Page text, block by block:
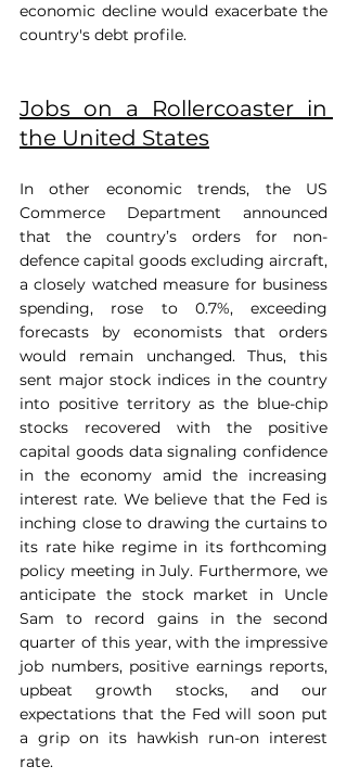
economic decline would exacerbate the
country's debt profile.
Jobs on a Rollercoaster in
the United States
In other economic trends, the US
Commerce Department announced
that the country’s orders for non-
defence capital goods excluding aircraft,
a closely watched measure for business
spending, rose to 0.7%, exceeding
forecasts by economists that orders
would remain unchanged. Thus, this
sent major stock indices in the country
into positive territory as the blue-chip
stocks recovered with the positive
capital goods data signaling confidence
in the economy amid the increasing
interest rate. We believe that the Fed is
inching close to drawing the curtains to
its rate hike regime in its forthcoming
policy meeting in July. Furthermore, we
anticipate the stock market in Uncle
Sam to record gains in the second
quarter of this year, with the impressive
job numbers, positive earnings reports,
upbeat growth stocks, and our
expectations that the Fed will soon put
a grip on its hawkish run-on interest
rate.